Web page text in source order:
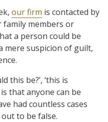
our firm is contacted by
family members or
a person could be
mere suspicion of guilt,
this be?’, ‘this is
that anyone can be
had countless cases
to be false.